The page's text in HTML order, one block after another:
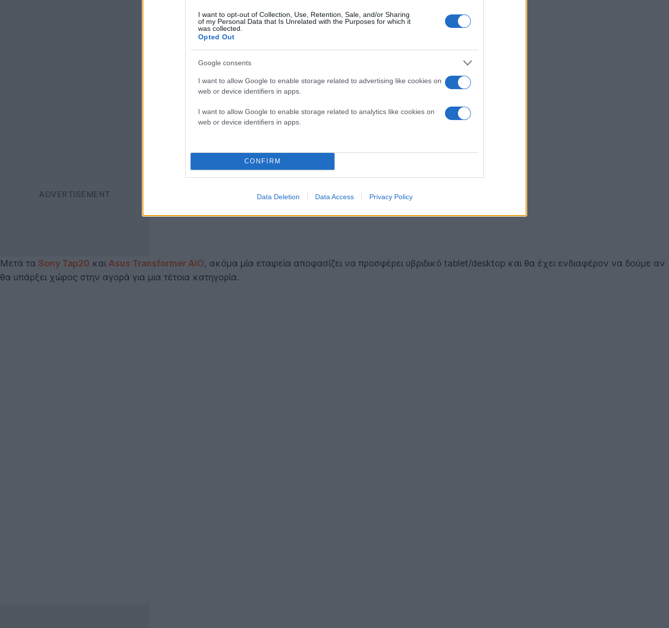
I want to opt-out of Collection, Use, Retention, Sale, and/or Sharing
of my Personal Data that Is Unrelated with the Purposes for which it
was collected.
Opted Out
Google consents
I want to allow Google to enable storage related to advertising like cookies on
web or device identifiers in apps.
I want to allow Google to enable storage related to analytics like cookies on
web or device identifiers in apps.
CONFIRM
Data Deletion Data Access Privacy Policy
Μετά τα Sony Tap20 και Asus Transformer AiO, ακόμα μία εταιρεία αποφασίζει να προσφέρει υβριδικό tablet/desktop και θα έχει ενδιαφέρον να δούμε αν
θα υπάρξει χώρος στην αγορά για μια τέτοια κατηγορία.